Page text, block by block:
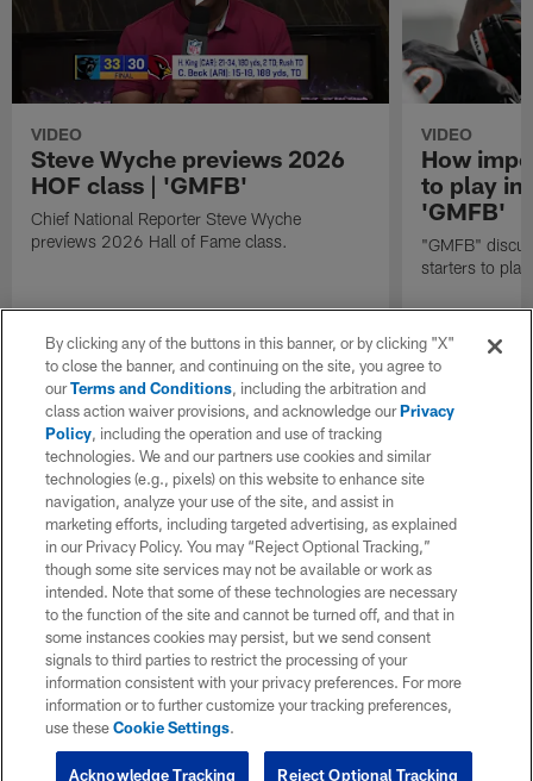
VIDEO
Steve Wyche previews 2026
HOF class | 'GMFB'
Chief National Reporter Steve Wyche
previews 2026 Hall of Fame class.
VIDEO
How
to play in
'GMFB'
"GMFB"
starters to
By clicking any of the buttons in this banner, or by clicking "X"
to close the banner, and continuing on the site, you agree to
ourTerms and Conditions, including the arbitration and
class action waiver provisions, and acknowledge ourPrivacy
Policy, including the operation and use of tracking
technologies. We and our partners use cookies and similar
technologies (e.g., pixels) on this website to enhance site
navigation, analyze your use of the site, and assist in
marketing efforts, including targeted advertising, as explained
in our Privacy Policy. You may “Reject Optional Tracking,”
though some site services may not be available or work as
intended. Note that some of these technologies are necessary
to the function of the site and cannot be turned off, and that in
some instances cookies may persist, but we send consent
signals to third parties to restrict the processing of your
information consistent with your privacy preferences. For more
information or to further customize your tracking preferences,
use theseCookie Settings.
Reject Optional Tracking
Acknowledge Tracking